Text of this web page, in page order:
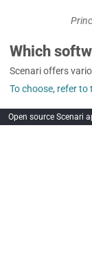
Which
Scenari offers
To choose, refer
Open source Scenari